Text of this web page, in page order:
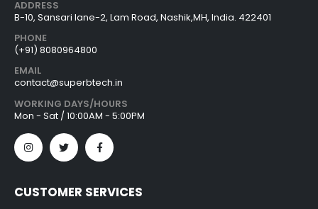
ADDRESS
B-10, Sansari lane-2, Lam Road, Nashik,MH, India. 422401
PHONE
(+91) 8080964800
EMAIL
contact@superbtech.in
WORKING DAYS/HOURS
Mon - Sat / 10:00AM - 5:00PM
CUSTOMER SERVICES